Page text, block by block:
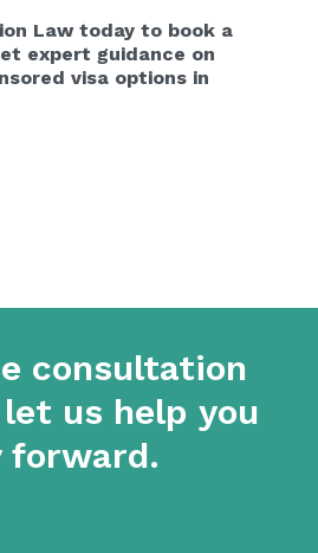
Law today to book a
expert guidance on
visa options in
consultation
us help you
forward.